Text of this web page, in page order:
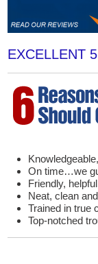
EXCELLENT
On time…we
Friendly,
Neat, clean
Trained in true
Top-notched